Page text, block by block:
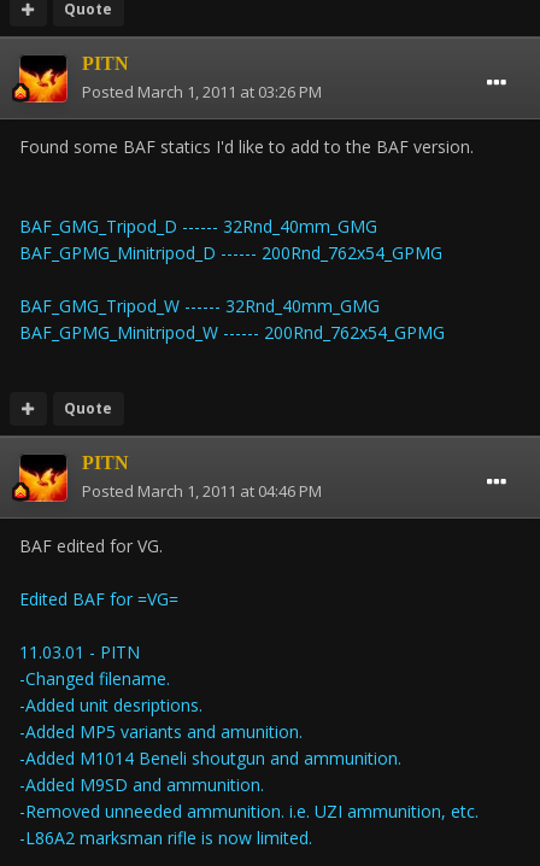
Quote
PITN
Posted March 1, 2011 at 03:26 PM
Found some BAF statics I'd like to add to the BAF version.
BAF_GMG_Tripod_D ------ 32Rnd_40mm_GMG
BAF_GPMG_Minitripod_D ------ 200Rnd_762x54_GPMG
BAF_GMG_Tripod_W ------ 32Rnd_40mm_GMG
BAF_GPMG_Minitripod_W ------ 200Rnd_762x54_GPMG
Quote
PITN
Posted March 1, 2011 at 04:46 PM
BAF edited for VG.
Edited BAF for =VG=
11.03.01 - PITN
-Changed filename.
-Added unit desriptions.
-Added MP5 variants and amunition.
-Added M1014 Beneli shoutgun and ammunition.
-Added M9SD and ammunition.
-Removed unneeded ammunition. i.e. UZI ammunition, etc.
-L86A2 marksman rifle is now limited.